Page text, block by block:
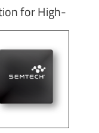
for High-